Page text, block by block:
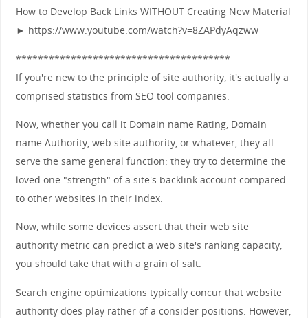
How to Develop Back Links WITHOUT Creating New Material
► https://www.youtube.com/watch?v=8ZAPdyAqzww
***************************************
If you're new to the principle of site authority, it's actually a
comprised statistics from SEO tool companies.
Now, whether you call it Domain name Rating, Domain
name Authority, web site authority, or whatever, they all
serve the same general function: they try to determine the
loved one "strength" of a site's backlink account compared
to other websites in their index.
Now, while some devices assert that their web site
authority metric can predict a web site's ranking capacity,
you should take that with a grain of salt.
Search engine optimizations typically concur that website
authority does play rather of a consider positions. However,